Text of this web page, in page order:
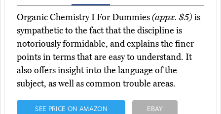
Organic Chemistry I For Dummies(appx. $5)is
sympathetic to the fact that the discipline is
notoriously formidable, and explains the finer
points in terms that are easy to understand. It
also offers insight into the language of the
subject, as well as common trouble areas.
SEE PRICE ON AMAZON EBAY